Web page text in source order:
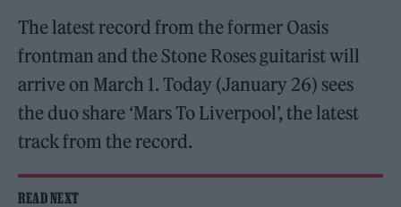
The latest record from the former Oasis
frontman and the Stone Roses guitarist will
arrive on March 1. Today (January 26) sees
the duo share ‘Mars To Liverpool’, the latest
track from the record.
READ NEXT